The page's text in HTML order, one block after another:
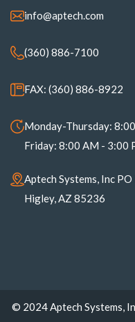
info@aptech.com
(360) 886-7100
FAX: (360) 886-8922
Monday-Thursday:
Friday: 8:00 AM - 3:00
Aptech Systems, Inc
Higley, AZ 85236
© 2024 Aptech Systems,